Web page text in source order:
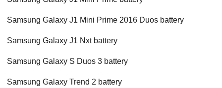
Samsung Galaxy J1 Mini Prime 2016 Duos battery
Samsung Galaxy J1 Nxt battery
Samsung Galaxy S Duos 3 battery
Samsung Galaxy Trend 2 battery